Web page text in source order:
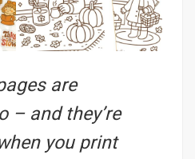
are
– and they’re
you print